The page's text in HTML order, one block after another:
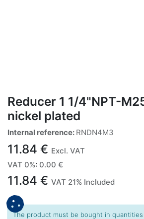
Reducer 1 1/4"NPT-
nickel plated
Internal reference: RNDN4M3
11.84 € Excl. VAT
VAT 0%: 0.00 €
11.84 € VAT 21% Included
The product must be bought in